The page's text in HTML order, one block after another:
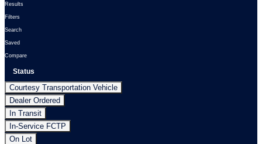
Results
Filters
Search
Saved
Compare
Status
Courtesy Transportation Vehicle
Dealer Ordered
In Transit
In-Service FCTP
On Lot